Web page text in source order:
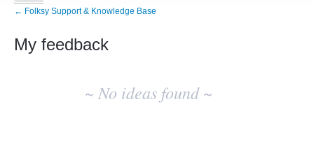
← Folksy Support & Knowledge Base
My feedback
~ No ideas found ~